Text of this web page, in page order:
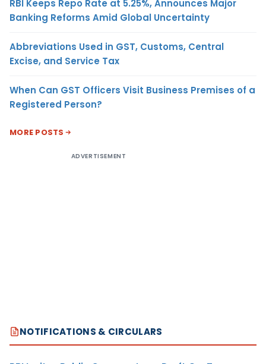
RBI Keeps Repo Rate at 5.25%, Announces Major
Banking Reforms Amid Global Uncertainty
Abbreviations Used in GST, Customs, Central
Excise, and Service Tax
When Can GST Officers Visit Business Premises of a
Registered Person?
MORE POSTS
ADVERTISEMENT
NOTIFICATIONS & CIRCULARS